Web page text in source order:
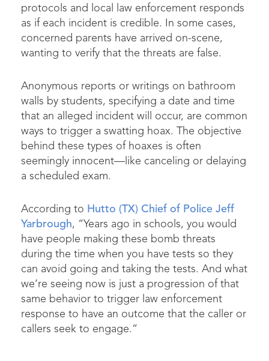
protocols and local law enforcement responds
as if each incident is credible. In some cases,
concerned parents have arrived on-scene,
wanting to verify that the threats are false.
Anonymous reports or writings on bathroom
walls by students, specifying a date and time
that an alleged incident will occur, are common
ways to trigger a swatting hoax. The objective
behind these types of hoaxes is often
seemingly innocent—like canceling or delaying
a scheduled exam.
According to Hutto (TX) Chief of Police Jeff
Yarbrough, “Years ago in schools, you would
have people making these bomb threats
during the time when you have tests so they
can avoid going and taking the tests. And what
we’re seeing now is just a progression of that
same behavior to trigger law enforcement
response to have an outcome that the caller or
callers seek to engage.”